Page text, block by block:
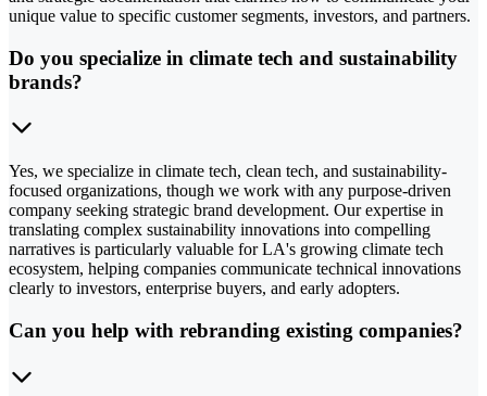
unique value to specific customer segments, investors, and partners.
Do you specialize in climate tech and sustainability
brands?
Yes, we specialize in climate tech, clean tech, and sustainability-
focused organizations, though we work with any purpose-driven
company seeking strategic brand development. Our expertise in
translating complex sustainability innovations into compelling
narratives is particularly valuable for LA's growing climate tech
ecosystem, helping companies communicate technical innovations
clearly to investors, enterprise buyers, and early adopters.
Can you help with rebranding existing companies?